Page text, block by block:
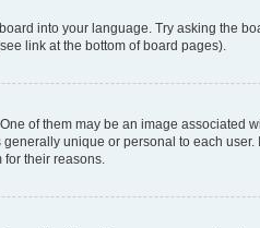
into your language. Try asking the
link at the bottom of board pages).
of them may be an image
unique or personal to each
for their reasons.